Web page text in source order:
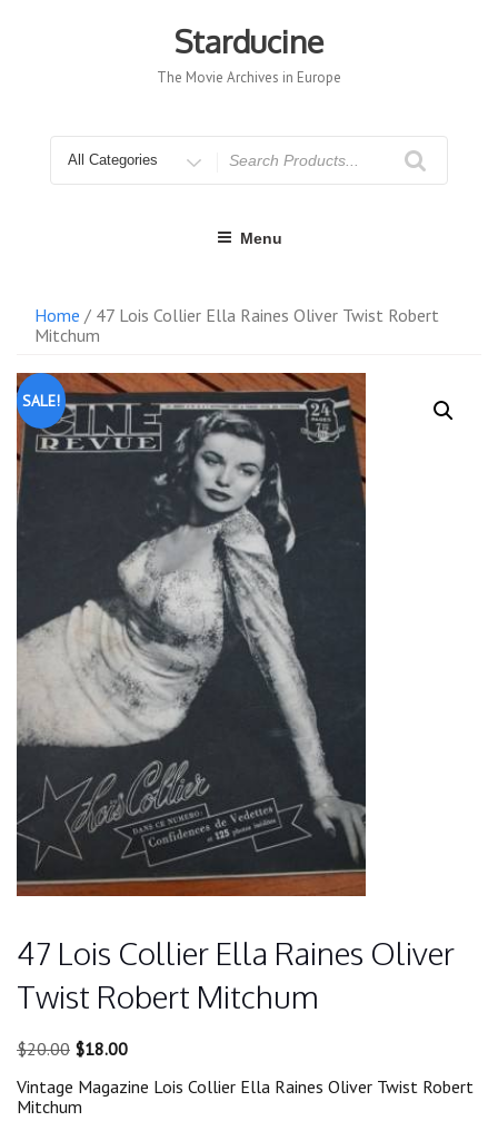
Starducine
The Movie Archives in Europe
for
Menu
Home / 47 Lois Collier Ella Raines Oliver Twist Robert
Mitchum
SALE!
47 Lois Collier Ella Raines Oliver
Twist Robert Mitchum
$20.00 Original
was:
$20.00.
$18.00Current
is:
Vintage Magazine Lois Collier Ella Raines Oliver Twist Robert
Mitchum